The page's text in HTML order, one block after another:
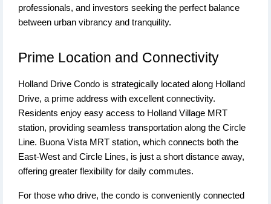
professionals, and investors seeking the perfect balance
between urban vibrancy and tranquility.
Prime Location and Connectivity
Holland Drive Condo is strategically located along Holland
Drive, a prime address with excellent connectivity.
Residents enjoy easy access to Holland Village MRT
station, providing seamless transportation along the Circle
Line. Buona Vista MRT station, which connects both the
East-West and Circle Lines, is just a short distance away,
offering greater flexibility for daily commutes.
For those who drive, the condo is conveniently connected